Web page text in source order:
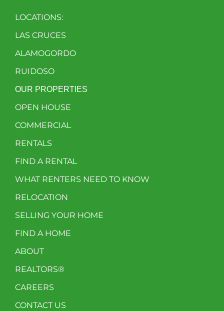
LOCATIONS:
LAS CRUCES
ALAMOGORDO
RUIDOSO
OUR PROPERTIES
OPEN HOUSE
COMMERCIAL
RENTALS
FIND A RENTAL
WHAT RENTERS NEED TO KNOW
RELOCATION
SELLING YOUR HOME
FIND A HOME
ABOUT
REALTORS®
CAREERS
CONTACT US